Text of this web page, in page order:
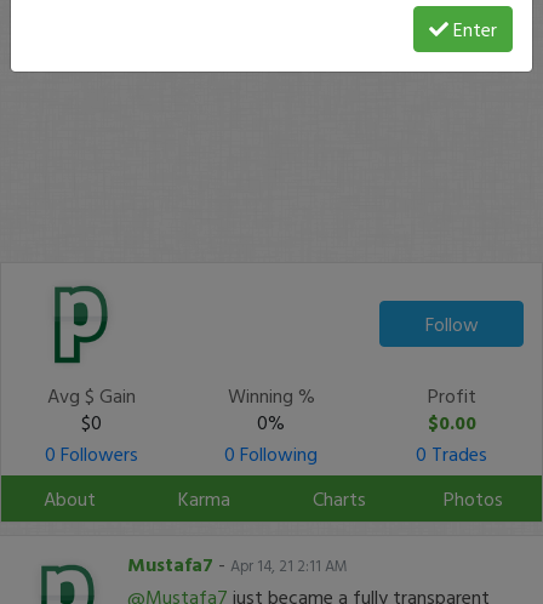
Follow
Avg $ Gain
$0
Winning %
0%
Profit
$0.00
0 Followers
0 Following
0 Trades
About
Karma Charts Photos
Mustafa7 - Apr 14, 21 2:11 AM
@Mustafa7 just became a fully transparent
Enter